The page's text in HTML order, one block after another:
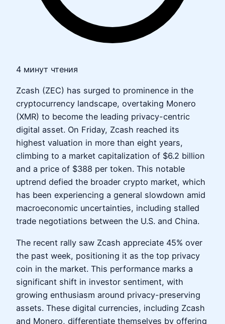
4 минут чтения
Zcash (ZEC) has surged to prominence in the
cryptocurrency landscape, overtaking Monero
(XMR) to become the leading privacy-centric
digital asset. On Friday, Zcash reached its
highest valuation in more than eight years,
climbing to a market capitalization of $6.2 billion
and a price of $388 per token. This notable
uptrend defied the broader crypto market, which
has been experiencing a general slowdown amid
macroeconomic uncertainties, including stalled
trade negotiations between the U.S. and China.
The recent rally saw Zcash appreciate 45% over
the past week, positioning it as the top privacy
coin in the market. This performance marks a
significant shift in investor sentiment, with
growing enthusiasm around privacy-preserving
assets. These digital currencies, including Zcash
and Monero, differentiate themselves by offering